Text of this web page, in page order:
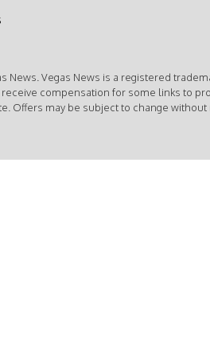
News. Vegas News is a registered
receive compensation for some links to
Offers may be subject to change without